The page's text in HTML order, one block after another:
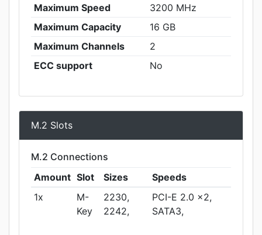
Maximum Speed
3200 MHz
Maximum Capacity
16 GB
Maximum Channels
2
ECC support
No
M.2 Slots
M.2 Connections
Amount Slot Sizes
Speeds
1x
M-
Key
2230,
2242,
PCI-E 2.0 x2,
SATA3,